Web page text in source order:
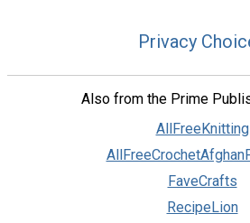
Privacy
Also from the Prime
AllFreeKnitting
FaveCrafts
RecipeLion